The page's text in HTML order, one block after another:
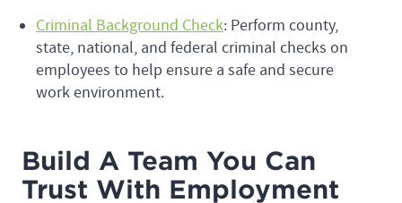
Criminal Background Check: Perform county,
state, national, and federal criminal checks on
employees to help ensure a safe and secure
work environment.
Build A Team You Can
Trust With Employment